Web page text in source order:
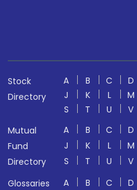
Stock
Directory
A B C D
J
K L M
S
T U V
Mutual
Fund
Directory
A B C D
J
K L M
S
T U V
Glossaries
A B C D